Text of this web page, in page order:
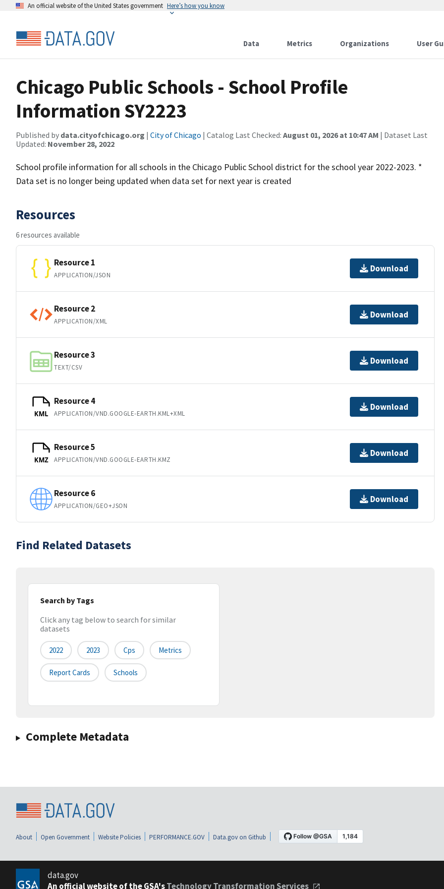
An official website of the United States government Here’s how you know
Data Metrics Organizations User
Chicago Public Schools - School Profile
Information SY2223
Published by data.cityofchicago.org | City of Chicago | Catalog Last Checked: August 01, 2026 at 10:47 AM | Dataset Last
Updated: November 28, 2022
School profile information for all schools in the Chicago Public School district for the school year 2022-2023. *
Data set is no longer being updated when data set for next year is created
Resources
6 resources available
Resource 1
APPLICATION/JSON
Download
Resource 2
APPLICATION/XML
Download
Resource 3
TEXT/CSV
Download
KML
Resource 4
APPLICATION/VND.GOOGLE-EARTH.KML+XML
Download
KMZ
Resource 5
APPLICATION/VND.GOOGLE-EARTH.KMZ
Download
Resource 6
APPLICATION/GEO+JSON
Download
Find Related Datasets
Search by Tags
Click any tag below to search for similar
datasets
2022 2023 Cps Metrics
Report Cards Schools
Complete Metadata
About Open Government Website Policies PERFORMANCE.GOV Data.gov on Github
data.gov
An official website of the GSA'sTechnology Transformation Services